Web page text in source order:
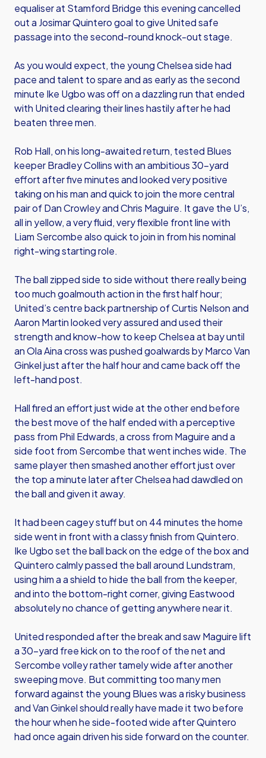
equaliser at Stamford Bridge this evening cancelled
out a Josimar Quintero goal to give United safe
passage into the second-round knock-out stage.
As you would expect, the young Chelsea side had
pace and talent to spare and as early as the second
minute Ike Ugbo was off on a dazzling run that ended
with United clearing their lines hastily after he had
beaten three men.
Rob Hall, on his long-awaited return, tested Blues
keeper Bradley Collins with an ambitious 30-yard
effort after five minutes and looked very positive
taking on his man and quick to join the more central
pair of Dan Crowley and Chris Maguire. It gave the U’s,
all in yellow, a very fluid, very flexible front line with
Liam Sercombe also quick to join in from his nominal
right-wing starting role.
The ball zipped side to side without there really being
too much goalmouth action in the first half hour;
United’s centre back partnership of Curtis Nelson and
Aaron Martin looked very assured and used their
strength and know-how to keep Chelsea at bay until
an Ola Aina cross was pushed goalwards by Marco Van
Ginkel just after the half hour and came back off the
left-hand post.
Hall fired an effort just wide at the other end before
the best move of the half ended with a perceptive
pass from Phil Edwards, a cross from Maguire and a
side foot from Sercombe that went inches wide. The
same player then smashed another effort just over
the top a minute later after Chelsea had dawdled on
the ball and given it away.
It had been cagey stuff but on 44 minutes the home
side went in front with a classy finish from Quintero.
Ike Ugbo set the ball back on the edge of the box and
Quintero calmly passed the ball around Lundstram,
using him a a shield to hide the ball from the keeper,
and into the bottom-right corner, giving Eastwood
absolutely no chance of getting anywhere near it.
United responded after the break and saw Maguire lift
a 30-yard free kick on to the roof of the net and
Sercombe volley rather tamely wide after another
sweeping move. But committing too many men
forward against the young Blues was a risky business
and Van Ginkel should really have made it two before
the hour when he side-footed wide after Quintero
had once again driven his side forward on the counter.